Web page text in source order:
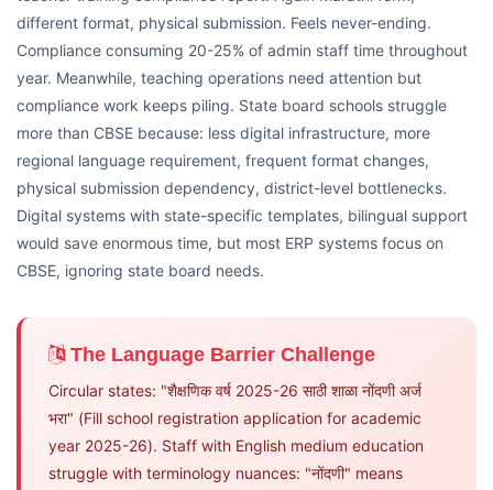
different format, physical submission. Feels never-ending.
Compliance consuming 20-25% of admin staff time throughout
year. Meanwhile, teaching operations need attention but
compliance work keeps piling. State board schools struggle
more than CBSE because: less digital infrastructure, more
regional language requirement, frequent format changes,
physical submission dependency, district-level bottlenecks.
Digital systems with state-specific templates, bilingual support
would save enormous time, but most ERP systems focus on
CBSE, ignoring state board needs.
The Language Barrier Challenge
Circular states: "शैक्षणिक वर्ष 2025-26 साठी शाळा नोंदणी अर्ज
भरा" (Fill school registration application for academic
year 2025-26). Staff with English medium education
struggle with terminology nuances: "नोंदणी" means